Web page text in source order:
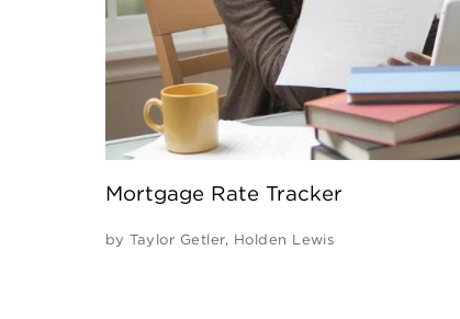
Mortgage Rate Tracker
by Taylor Getler, Holden Lewis